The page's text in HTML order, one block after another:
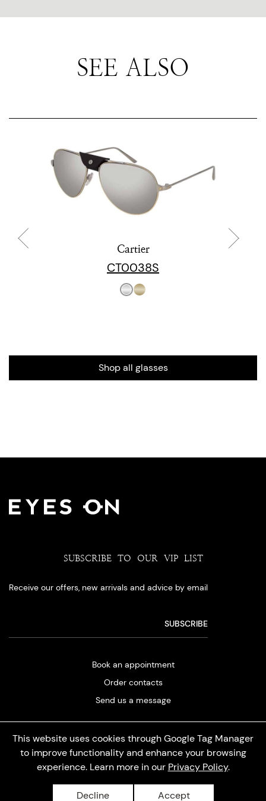
SEE ALSO
Cartier
CT0038S
Shop all glasses
This website uses cookies through Google Tag Manager
to improve functionality and enhance your browsing
experience. Learn more in our Privacy Policy.
Decline Accept
SUBSCRIBE TO OUR VIP LIST
Receive our offers, new arrivals and advice by email
Book an appointment
Order contacts
Send us a message
Privacy policy